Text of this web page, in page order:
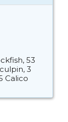
53
3
Calico